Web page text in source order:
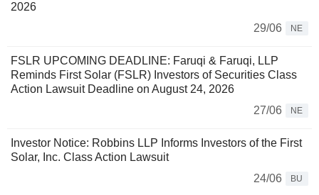
2026
29/06
NE
FSLR UPCOMING DEADLINE: Faruqi & Faruqi, LLP
Reminds First Solar (FSLR) Investors of Securities Class
Action Lawsuit Deadline on August 24, 2026
27/06
NE
Investor Notice: Robbins LLP Informs Investors of the First
Solar, Inc. Class Action Lawsuit
24/06
BU